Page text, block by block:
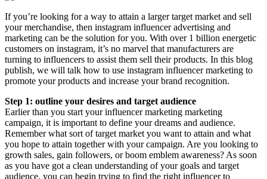
If you’re looking for a way to attain a larger target market and sell
your merchandise, then instagram influencer advertising and
marketing can be the solution for you. With over 1 billion energetic
customers on instagram, it’s no marvel that manufacturers are
turning to influencers to assist them sell their products. In this blog
publish, we will talk how to use instagram influencer marketing to
promote your products and increase your brand recognition.
Step 1: outline your desires and target audience
Earlier than you start your influencer marketing marketing
campaign, it is important to define your dreams and audience.
Remember what sort of target market you want to attain and what
you hope to attain together with your campaign. Are you looking to
growth sales, gain followers, or boom emblem awareness? As soon
as you have got a clean understanding of your goals and target
audience, you can begin trying to find the right influencer to